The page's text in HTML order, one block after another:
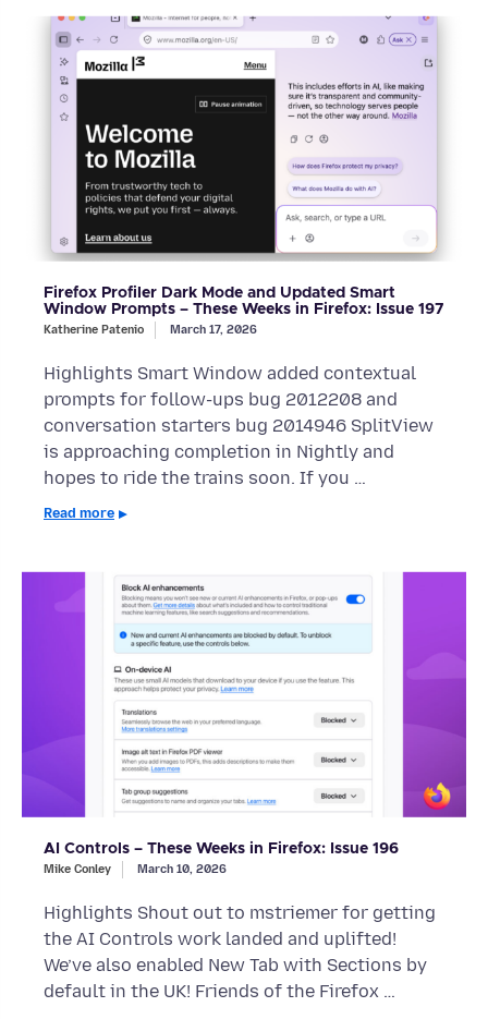
Firefox Profiler Dark Mode and Updated Smart
Window Prompts – These Weeks in Firefox: Issue 197
Katherine Patenio March 17, 2026
Highlights Smart Window added contextual
prompts for follow-ups bug 2012208 and
conversation starters bug 2014946 SplitView
is approaching completion in Nightly and
hopes to ride the trains soon. If you …
Read more
AI Controls – These Weeks in Firefox: Issue 196
Mike Conley March 10, 2026
Highlights Shout out to mstriemer for getting
the AI Controls work landed and uplifted!
We’ve also enabled New Tab with Sections by
default in the UK! Friends of the Firefox …